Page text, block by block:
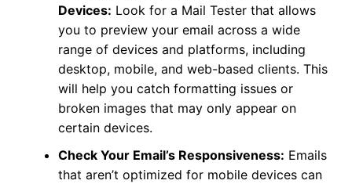
Devices: Look for a Mail Tester that allows
you to preview your email across a wide
range of devices and platforms, including
desktop, mobile, and web-based clients. This
will help you catch formatting issues or
broken images that may only appear on
certain devices.
Check Your Email’s Responsiveness: Emails
that aren’t optimized for mobile devices can